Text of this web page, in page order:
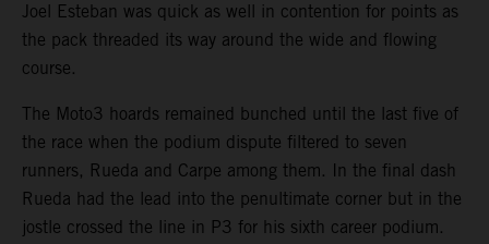
Joel Esteban was quick as well in contention for points as
the pack threaded its way around the wide and flowing
course.
The Moto3 hoards remained bunched until the last five of
the race when the podium dispute filtered to seven
runners, Rueda and Carpe among them. In the final dash
Rueda had the lead into the penultimate corner but in the
jostle crossed the line in P3 for his sixth career podium.